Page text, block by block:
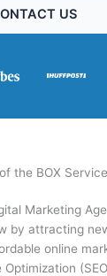
US
the BOX
Marketing
by attracting
online